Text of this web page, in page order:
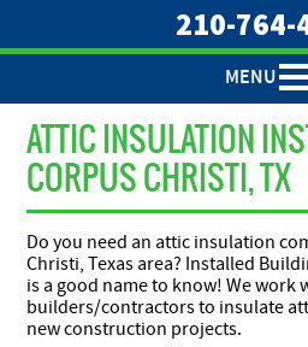
210-764-
MENU
ATTIC INSULATION
CORPUS CHRISTI, TX
Do you need an attic insulation
Christi, Texas area? Installed
is a good name to know! We work
builders/contractors to insulate
new construction projects.